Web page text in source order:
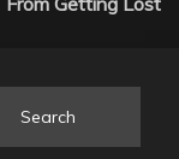
Search